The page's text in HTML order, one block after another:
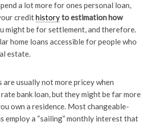
a lot more for ones personal loan,
credithistoryto estimation how
might be for settlement, and therefore.
home loans accessible for people who
estate.
are usually not more pricey when
bank loan, but they might be far more
own a residence. Most changeable-
employ a “sailing” monthly interest that